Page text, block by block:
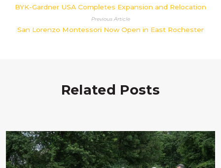
BYK-Gardner USA Completes Expansion and Relocation
Previous Article
San Lorenzo Montessori Now Open in East Rochester
Related Posts